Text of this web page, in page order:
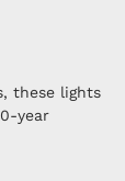
these lights
year